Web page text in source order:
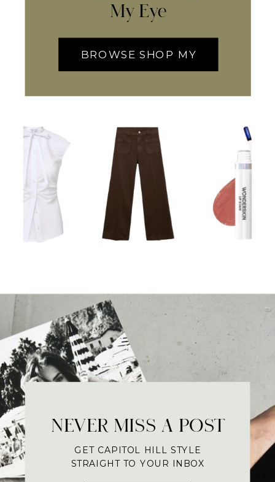
My Eye
BROWSE SHOP MY
NEVER MISS A POST
GET CAPITOL HILL STYLE
STRAIGHT TO YOUR INBOX